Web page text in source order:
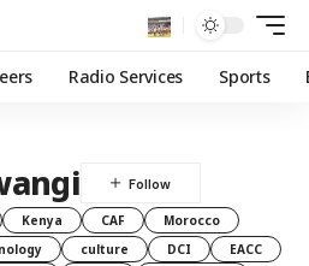
Radio Services Sports
Kenya CAF
Morocco
culture DCI
EACC